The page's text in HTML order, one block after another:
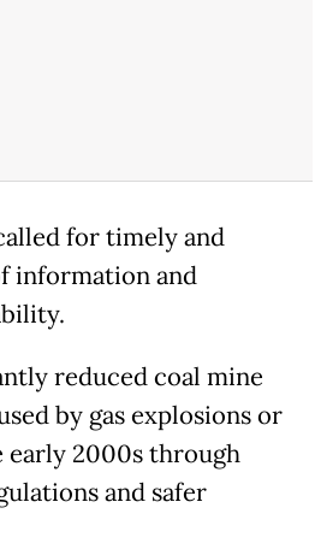
for timely and
information and
reduced coal mine
by gas explosions or
early 2000s through
and safer